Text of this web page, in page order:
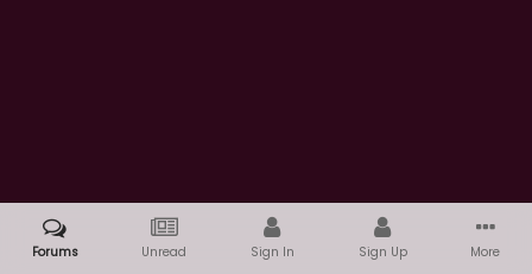
Forums Unread Sign In Sign Up More